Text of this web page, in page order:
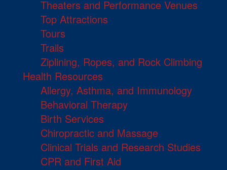
Theaters and Performance Venues
Top Attractions
Tours
Trails
Ziplining, Ropes, and Rock Climbing
Health Resources
Allergy, Asthma, and Immunology
Behavioral Therapy
Birth Services
Chiropractic and Massage
Clinical Trials and Research Studies
CPR and First Aid